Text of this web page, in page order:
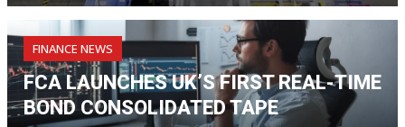
FINANCE NEWS
FCA LAUNCHES UK’S FIRST REAL-TIME
BOND CONSOLIDATED TAPE